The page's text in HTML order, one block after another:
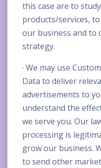
this case are to
products/services,
our business and to
strategy.
· We may use
Data to deliver
advertisements to
understand the
we serve you. Our
processing is
grow our business.
to send other